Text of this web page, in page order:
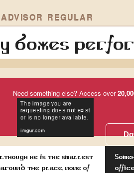
REGULAR
boxes
Need something else? Access over
although he is the smallest
the place, none of